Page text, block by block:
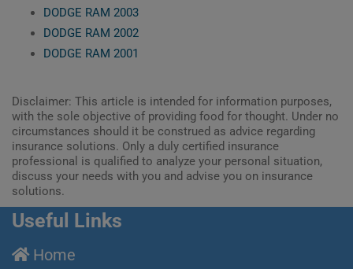
DODGE RAM 2003
DODGE RAM 2002
DODGE RAM 2001
Disclaimer: This article is intended for information purposes,
with the sole objective of providing food for thought. Under no
circumstances should it be construed as advice regarding
insurance solutions. Only a duly certified insurance
professional is qualified to analyze your personal situation,
discuss your needs with you and advise you on insurance
solutions.
Useful Links
Home